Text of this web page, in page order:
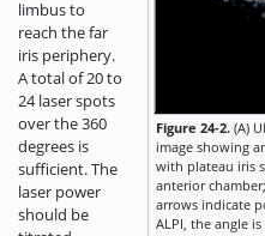
Figure 24-2. (A)
image showing
with plateau iris
anterior
arrows indicate
ALPI, the angle
limbus to
reach the far
iris periphery.
A total of 20 to
24 laser spots
over the 360
degrees is
sufficient. The
laser power
should be